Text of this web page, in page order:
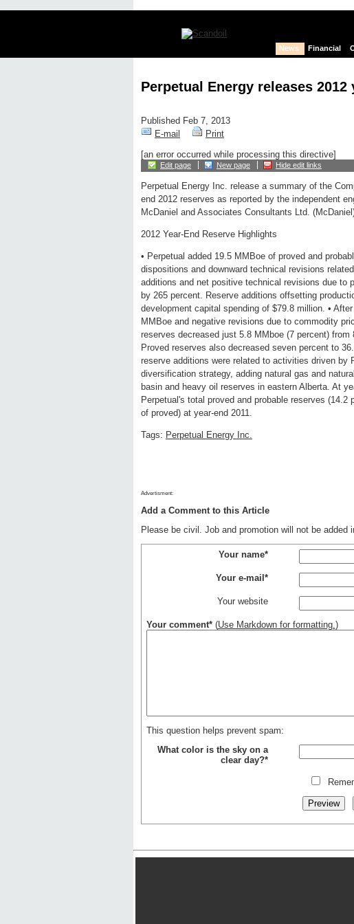
News Financial
Perpetual Energy releases 2012
Published Feb 7, 2013
E-mail
Print
[an error occurred while processing this directive]
Edit page New page Hide edit links
Perpetual Energy Inc. release a summary of the
end 2012 reserves as reported by the independent
McDaniel and Associates Consultants Ltd.
2012 Year-End Reserve Highlights
• Perpetual added 19.5 MMBoe of proved and
dispositions and downward technical revisions
additions and net positive technical revisions due to
by 265 percent. Reserve additions offsetting
development capital spending of $79.8 million. •
MMBoe and negative revisions due to commodity
reserves decreased just 5.8 MMboe (7 percent)
Proved reserves also decreased seven percent to
reserve additions were related to activities driven by
diversification strategy, adding natural gas and
basin and heavy oil reserves in eastern Alberta. At
Perpetual's total proved and probable reserves
of proved) at year-end 2011.
Tags: Perpetual Energy Inc.
Advertisment:
Add a Comment to this Article
Please be civil. Job and promotion will not be added
Your name*
Your e-mail*
Your website
Your comment* (Use Markdown for formatting. )
This question helps prevent spam:
What color is the sky on a
clear day?*